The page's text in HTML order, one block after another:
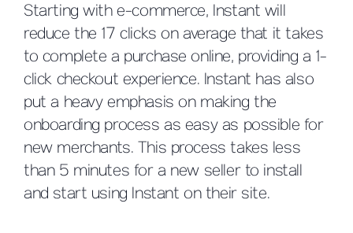
Starting with e-commerce, Instant will
reduce the 17 clicks on average that it takes
to complete a purchase online, providing a 1-
click checkout experience. Instant has also
put a heavy emphasis on making the
onboarding process as easy as possible for
new merchants. This process takes less
than 5 minutes for a new seller to install
and start using Instant on their site.